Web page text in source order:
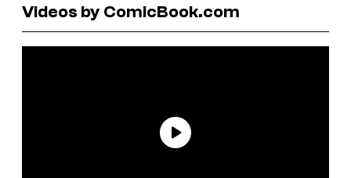
Videos by ComicBook.com